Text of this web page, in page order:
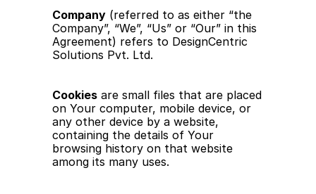
Company (referred to as either “the
Company”, “We”, “Us” or “Our” in this
Agreement) refers to DesignCentric
Solutions Pvt. Ltd.
Cookies are small files that are placed
on Your computer, mobile device, or
any other device by a website,
containing the details of Your
browsing history on that website
among its many uses.